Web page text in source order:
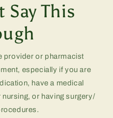
Say This
provider or pharmacist
especially if you are
have a medical
or having surgery/